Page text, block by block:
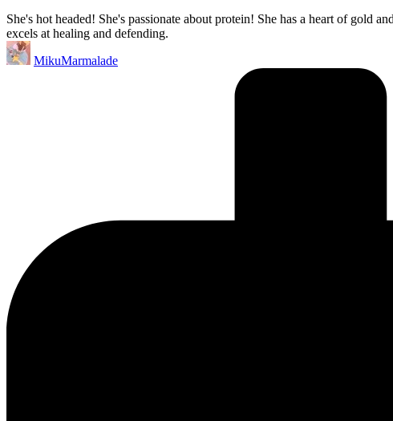
She's hot headed! She's passionate about protein! She has a heart of gold
excels at healing and defending.
Posted
by
MikuMarmalade